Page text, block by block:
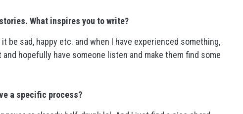
What inspires you to write?
be sad, happy etc. and when I have experienced something,
hopefully have someone listen and make them find some
a specific process?